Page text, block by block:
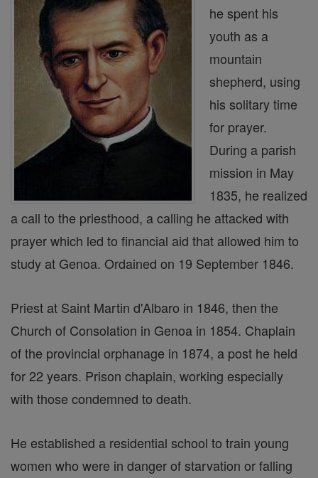
he spent his
youth as a
mountain
shepherd, using
his solitary time
for prayer.
During a parish
mission in May
1835, he realized
a call to the priesthood, a calling he attacked with
prayer which led to financial aid that allowed him to
study at Genoa. Ordained on 19 September 1846.
Priest at Saint Martin d'Albaro in 1846, then the
Church of Consolation in Genoa in 1854. Chaplain
of the provincial orphanage in 1874, a post he held
for 22 years. Prison chaplain, working especially
with those condemned to death.
He established a residential school to train young
women who were in danger of starvation or falling